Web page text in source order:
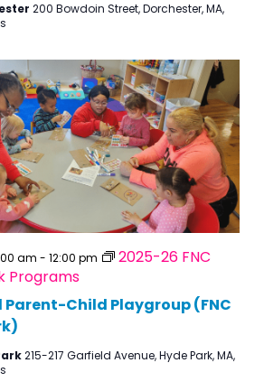
200 Bowdoin Street, Dorchester, MA,
Child Playgroup (FNC
am - 12:00 pm
2025-26 FNC
Programs
215-217 Garfield Avenue, Hyde Park, MA,